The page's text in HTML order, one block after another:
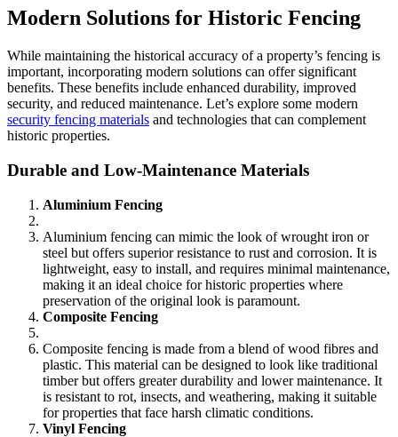
Modern Solutions for Historic Fencing
While maintaining the historical accuracy of a property’s fencing is
important, incorporating modern solutions can offer significant
benefits. These benefits include enhanced durability, improved
security, and reduced maintenance. Let’s explore some modern
security fencing materials and technologies that can complement
historic properties.
Durable and Low-Maintenance Materials
Aluminium Fencing
Aluminium fencing can mimic the look of wrought iron or
steel but offers superior resistance to rust and corrosion. It is
lightweight, easy to install, and requires minimal maintenance,
making it an ideal choice for historic properties where
preservation of the original look is paramount.
Composite Fencing
Composite fencing is made from a blend of wood fibres and
plastic. This material can be designed to look like traditional
timber but offers greater durability and lower maintenance. It
is resistant to rot, insects, and weathering, making it suitable
for properties that face harsh climatic conditions.
Vinyl Fencing